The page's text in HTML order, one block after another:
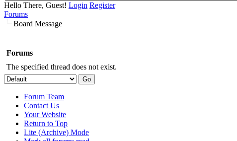
Hello There, Guest! Login Register
Forums
Board Message
Forums
The specified thread does not exist.
Forum Team
Contact Us
Your Website
Return to Top
Lite (Archive) Mode